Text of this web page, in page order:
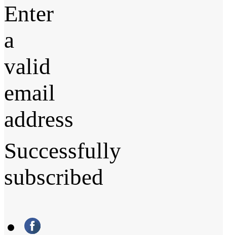
Enter
a
valid
email
address
Successfully
subscribed